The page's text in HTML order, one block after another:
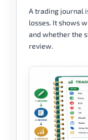
A trading journal
losses. It shows
and whether the
review.